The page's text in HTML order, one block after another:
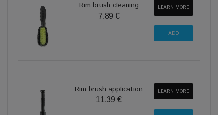
Rim brush cleaning
7,89 €
LEARN MORE
Rim brush application
11,39 €
LEARN MORE